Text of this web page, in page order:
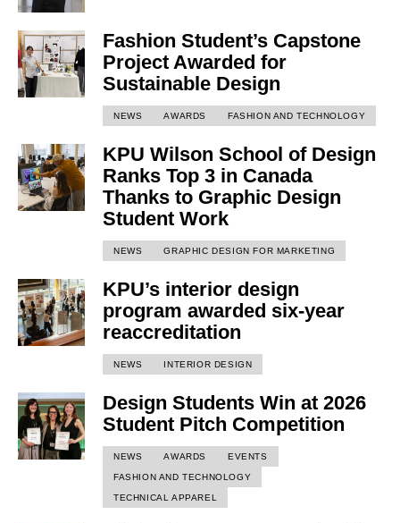
Fashion Student’s Capstone
Project Awarded for
Sustainable Design
NEWS AWARDS FASHION AND TECHNOLOGY
KPU Wilson School of Design
Ranks Top 3 in Canada
Thanks to Graphic Design
Student Work
NEWS GRAPHIC DESIGN FOR MARKETING
KPU’s interior design
program awarded six-year
reaccreditation
NEWS INTERIOR DESIGN
Design Students Win at 2026
Student Pitch Competition
NEWS AWARDS EVENTS
FASHION AND TECHNOLOGY
TECHNICAL APPAREL